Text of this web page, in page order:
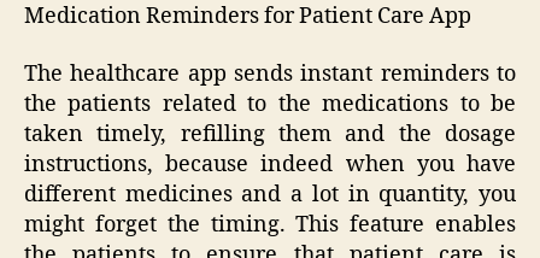
Medication Reminders for Patient Care App
The healthcare app sends instant reminders to
the patients related to the medications to be
taken timely, refilling them and the dosage
instructions, because indeed when you have
different medicines and a lot in quantity, you
might forget the timing. This feature enables